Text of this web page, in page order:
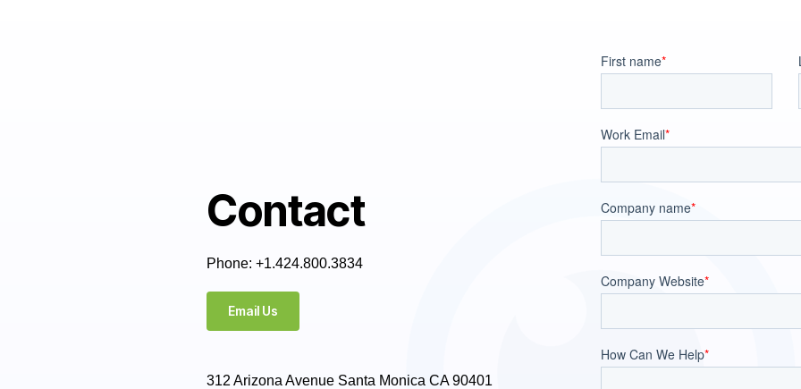
Contact
Phone: +1.424.800.3834
Email Us
312 Arizona Avenue Santa Monica CA 90401